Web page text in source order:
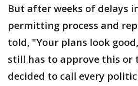
But after weeks of delays
permitting process and
told, "Your plans look
still has to approve this or
decided to call every